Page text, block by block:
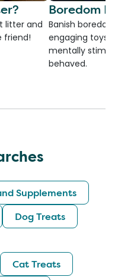
litter and
friend!
Boredom
Banish
engaging toys,
mentally
behaved.
Supplements
Dog Treats
Cat Treats